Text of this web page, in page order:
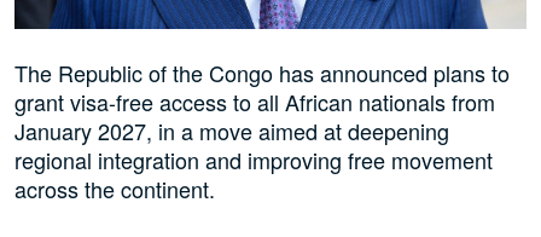
The Republic of the Congo has announced plans to
grant visa-free access to all African nationals from
January 2027, in a move aimed at deepening
regional integration and improving free movement
across the continent.